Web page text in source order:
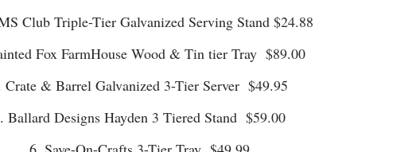
Club Triple-Tier Galvanized Serving Stand $24.88
Fox FarmHouse Wood & Tin tier Tray $89.00
4. Crate & Barrel Galvanized 3-Tier Server $49.95
5. Ballard Designs Hayden 3 Tiered Stand $59.00